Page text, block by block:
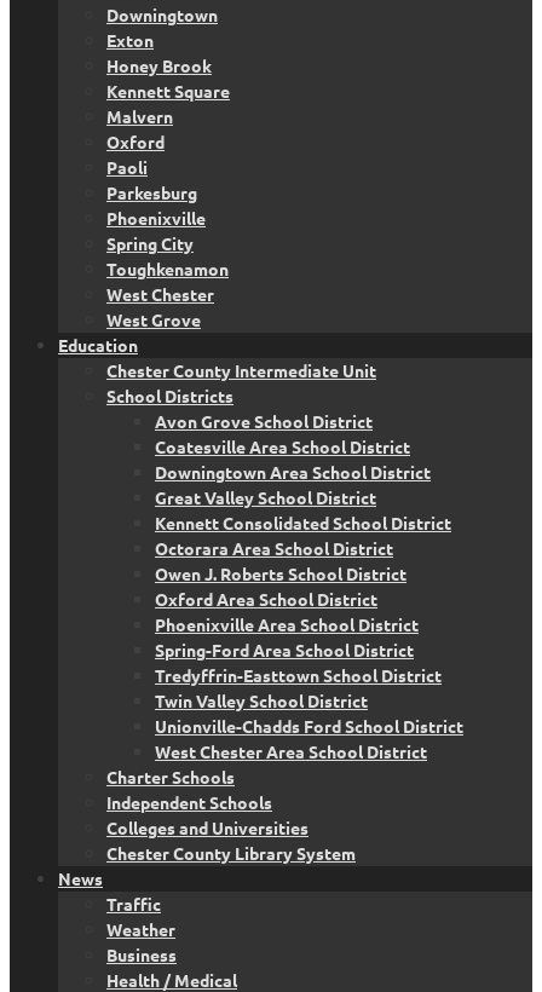
Downingtown
Exton
Honey Brook
Kennett Square
Malvern
Oxford
Paoli
Parkesburg
Phoenixville
Spring City
Toughkenamon
West Chester
West Grove
Education
Chester County Intermediate Unit
School Districts
Avon Grove School District
Coatesville Area School District
Downingtown Area School District
Great Valley School District
Kennett Consolidated School District
Octorara Area School District
Owen J. Roberts School District
Oxford Area School District
Phoenixville Area School District
Spring-Ford Area School District
Tredyffrin-Easttown School District
Twin Valley School District
Unionville-Chadds Ford School District
West Chester Area School District
Charter Schools
Independent Schools
Colleges and Universities
Chester County Library System
News
Traffic
Weather
Business
Health / Medical